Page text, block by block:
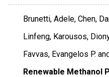
Brunetti, Adele, Chen,
Linfeng, Karousos,
Favvas, Evangelos P.
Renewable Methanol